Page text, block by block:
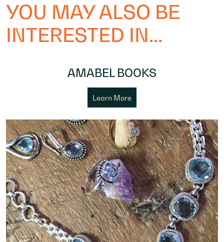
YOU MAY ALSO BE
INTERESTED IN...
AMABEL BOOKS
Learn More